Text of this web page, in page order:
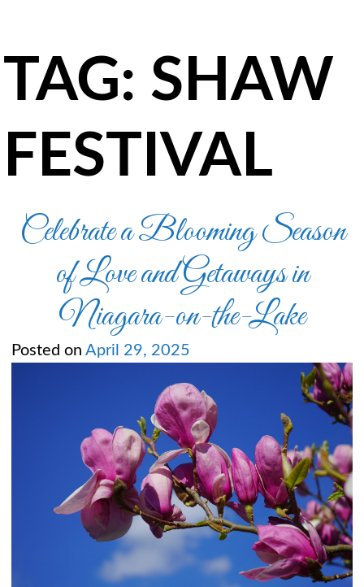
TAG: SHAW
FESTIVAL
Celebrate a Blooming Season
of Love and Getaways in
Niagara-on-the-Lake
Posted on April 29, 2025